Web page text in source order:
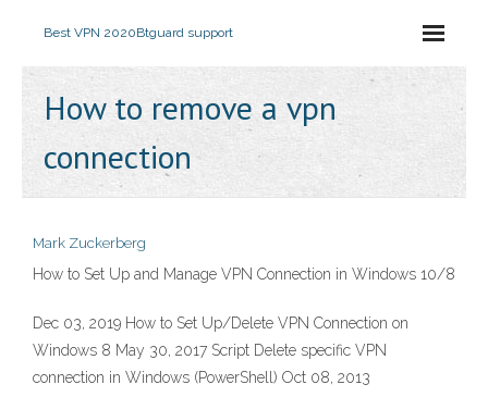
Best VPN 2020Btguard support
How to remove a vpn
connection
Mark Zuckerberg
How to Set Up and Manage VPN Connection in Windows 10/8
Dec 03, 2019 How to Set Up/Delete VPN Connection on
Windows 8 May 30, 2017 Script Delete specific VPN
connection in Windows (PowerShell) Oct 08, 2013